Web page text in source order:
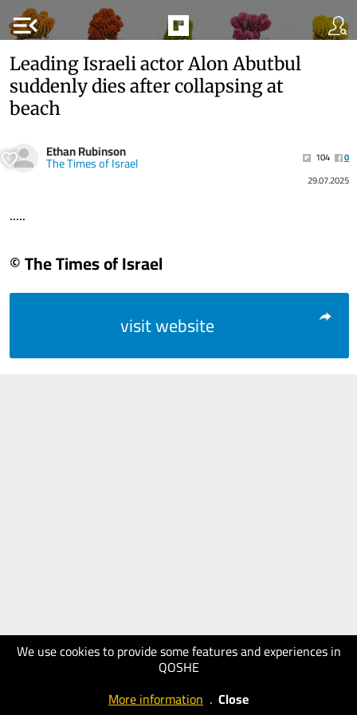
menu_open
We use cookies to provide some features and experiences in
QOSHE
More information . Close
Leading Israeli actor Alon Abutbul
suddenly dies after collapsing at
beach
Ethan Rubinson
The Times of Israel 104
0
29.07.2025
.....
© The Times of Israel
visit website